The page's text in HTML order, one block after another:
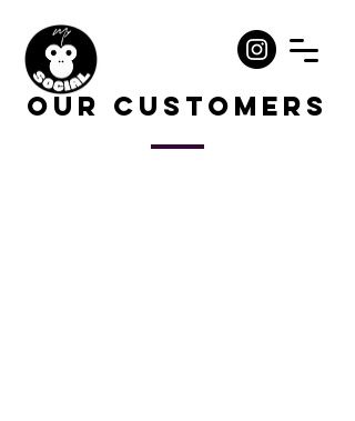
Our Customers